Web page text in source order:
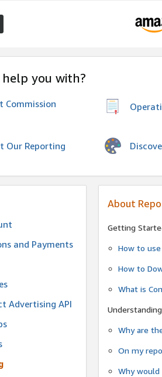
you with?
Commission
Our Reporting
and Payments
Advertising API
About
Getting
How to
How to
What is
Why are
On my
Why